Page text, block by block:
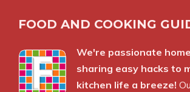
FOOD AND COOKING
We're passionate
sharing easy hacks to
kitchen life a breeze!